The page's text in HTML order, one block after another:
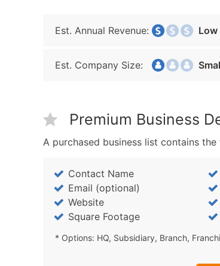
Est. Annual Revenue: Low
Est. Company Size:
Premium Business
A purchased business list contains
Contact Name
Email (optional)
Website
Square Footage
* Options: HQ, Subsidiary, Branch,